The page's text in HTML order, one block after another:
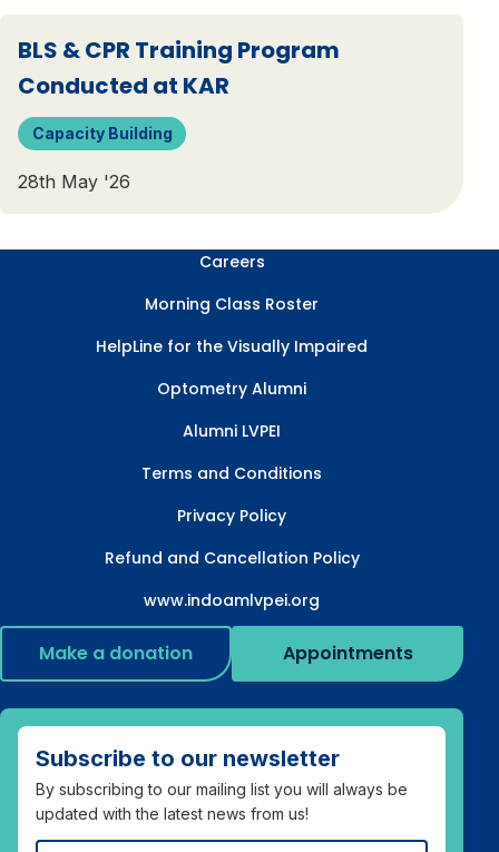
BLS & CPR Training Program
Conducted at KAR
Capacity Building
28th May '26
Careers
Morning Class Roster
HelpLine for the Visually Impaired
Optometry Alumni
Alumni LVPEI
Terms and Conditions
Privacy Policy
Refund and Cancellation Policy
www.indoamlvpei.org
Make a donation Appointments
Subscribe to our newsletter
By subscribing to our mailing list you will always be
updated with the latest news from us!